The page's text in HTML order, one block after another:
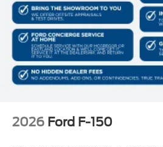
2026 Ford F-150